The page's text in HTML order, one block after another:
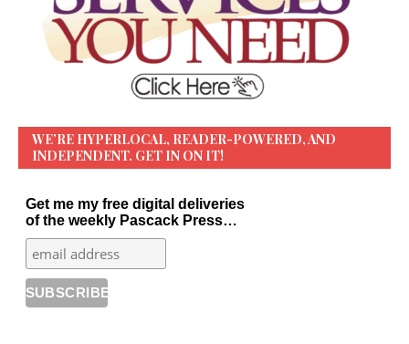
WE’RE HYPERLOCAL, READER-POWERED, AND
INDEPENDENT. GET IN ON IT!
Get me my free digital deliveries
of the weekly Pascack Press…